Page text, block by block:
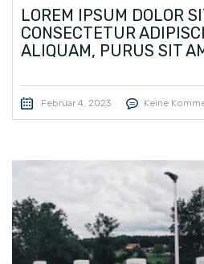
LOREM IPSUM DOLOR
CONSECTETUR
ALIQUAM, PURUS SIT
Februar 4, 2023 Keine